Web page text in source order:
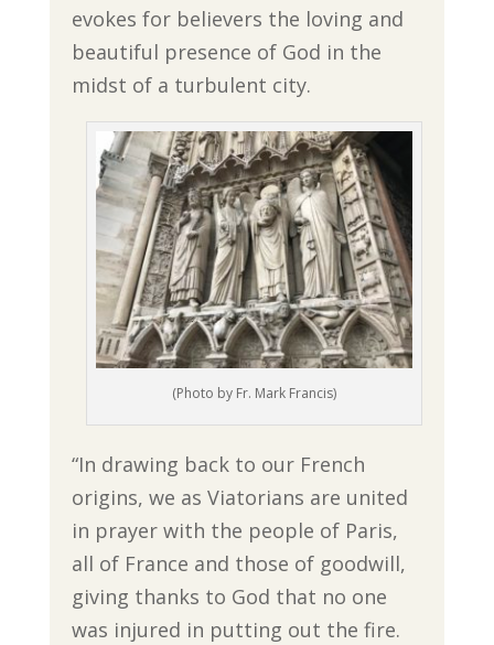
evokes for believers the loving and
beautiful presence of God in the
midst of a turbulent city.
(Photo by Fr. Mark Francis)
“In drawing back to our French
origins, we as Viatorians are united
in prayer with the people of Paris,
all of France and those of goodwill,
giving thanks to God that no one
was injured in putting out the fire.